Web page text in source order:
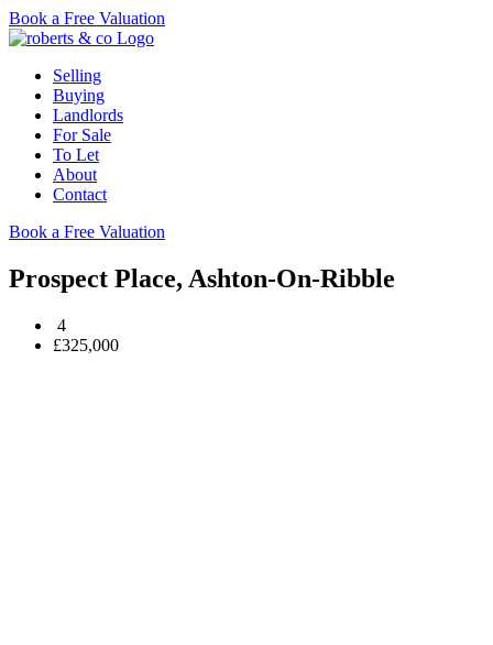
Book a Free Valuation
Selling
Buying
Landlords
For Sale
To Let
About
Contact
Book a Free Valuation
Prospect Place, Ashton-On-Ribble
4
£325,000